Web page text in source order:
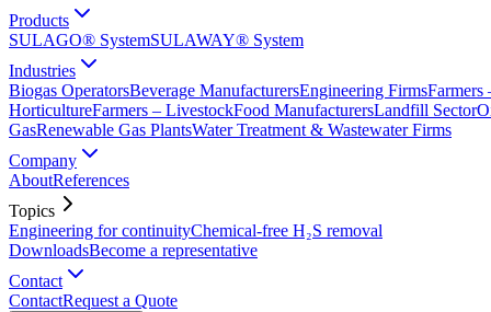
Products
SULAGO® SystemSULAWAY® System
Industries
Biogas OperatorsBeverage ManufacturersEngineering FirmsFarmers
HorticultureFarmers – LivestockFood ManufacturersLandfill Sector
GasRenewable Gas PlantsWater Treatment & Wastewater Firms
Company
AboutReferences
Topics
Engineering for continuityChemical-free H₂S removal
DownloadsBecome a representative
Contact
ContactRequest a Quote